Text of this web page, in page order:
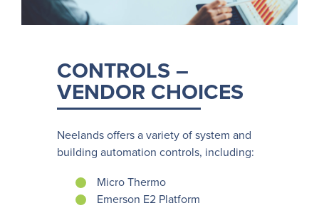
CONTROLS –
VENDOR CHOICES
Neelands offers a variety of system and
building automation controls, including:
Micro Thermo
Emerson E2 Platform